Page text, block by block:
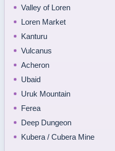
Valley of Loren
Loren Market
Kanturu
Vulcanus
Acheron
Ubaid
Uruk Mountain
Ferea
Deep Dungeon
Kubera / Cubera Mine